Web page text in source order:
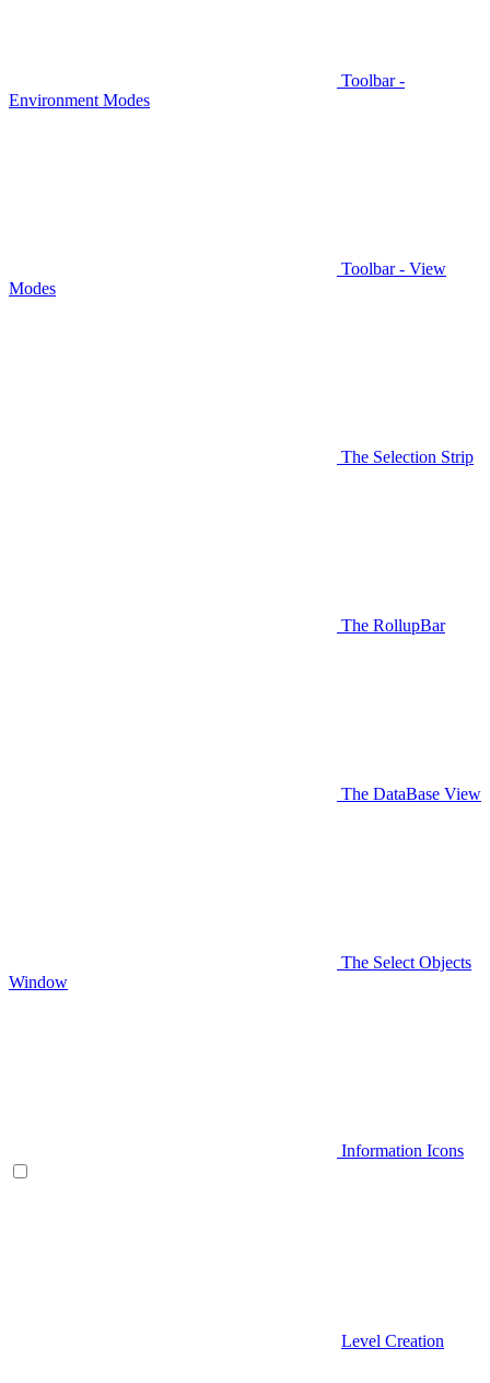
Toolbar -
Environment Modes
Toolbar - View
Modes
The Selection Strip
The RollupBar
The DataBase View
The Select Objects
Window
Information Icons
Level Creation